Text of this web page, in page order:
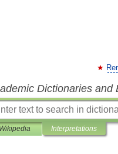
Dictionaries and
Wikipedia Interpretations